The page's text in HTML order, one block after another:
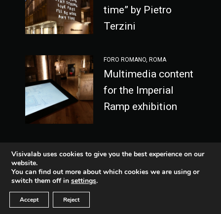
time” by Pietro
Terzini
FORO ROMANO, ROMA
Multimedia content
for the Imperial
Ramp exhibition
Fb
Vimeo
Visivalab uses cookies to give you the best experience on our
website.
You can find out more about which cookies we are using or
switch them off in settings.
Accept Reject